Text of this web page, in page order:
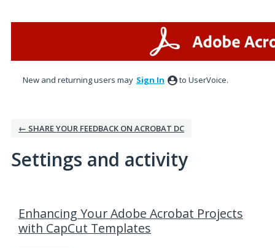
New and returning users may Sign In to UserVoice.
← SHARE YOUR FEEDBACK ON ACROBAT DC
Settings and activity
Enhancing Your Adobe Acrobat Projects
with CapCut Templates